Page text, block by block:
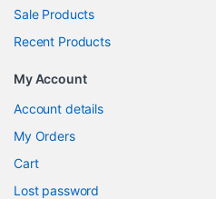
Sale Products
Recent Products
My Account
Account details
My Orders
Cart
Lost password